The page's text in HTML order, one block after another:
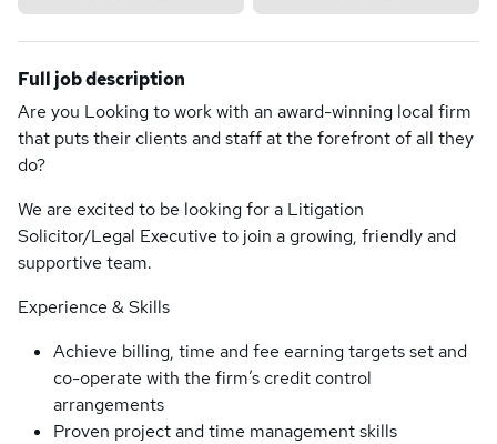
Full job description
Are you Looking to work with an award-winning local firm
that puts their clients and staff at the forefront of all they
do?
We are excited to be looking for a Litigation
Solicitor/Legal Executive to join a growing, friendly and
supportive team.
Experience & Skills
Achieve billing, time and fee earning targets set and
co-operate with the firm’s credit control
arrangements
Proven project and time management skills